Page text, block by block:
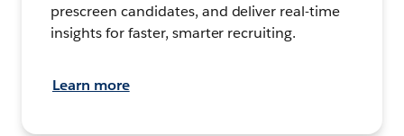
prescreen candidates, and deliver real-time
insights for faster, smarter recruiting.
Learn more